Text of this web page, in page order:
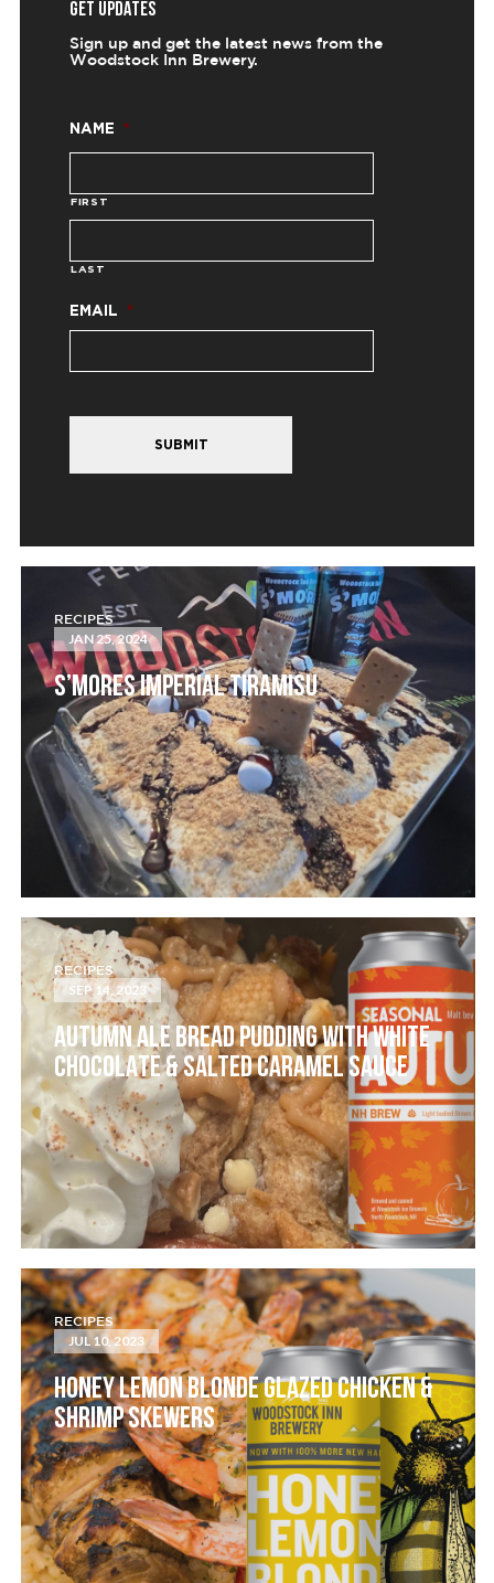
GET UPDATES
Sign up and get the latest news from the
Woodstock Inn Brewery.
NAME *
FIRST
LAST
EMAIL *
SUBMIT
RECIPES
JAN 25, 2024
S’MORES IMPERIAL TIRAMISU
RECIPES
SEP 14, 2023
AUTUMN ALE BREAD PUDDING WITH WHITE
CHOCOLATE & SALTED CARAMEL SAUCE
RECIPES
JUL 10, 2023
HONEY LEMON BLONDE GLAZED CHICKEN &
SHRIMP SKEWERS